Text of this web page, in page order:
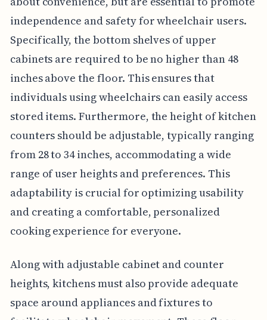
independence and safety for wheelchair users.
Specifically, the bottom shelves of upper
cabinets are required to be no higher than 48
inches above the floor. This ensures that
individuals using wheelchairs can easily access
stored items. Furthermore, the height of kitchen
counters should be adjustable, typically ranging
from 28 to 34 inches, accommodating a wide
range of user heights and preferences. This
adaptability is crucial for optimizing usability
and creating a comfortable, personalized
cooking experience for everyone.
Along with adjustable cabinet and counter
heights, kitchens must also provide adequate
space around appliances and fixtures to